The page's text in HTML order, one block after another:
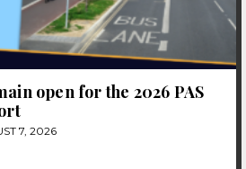
open for the 2026 PAS
7, 2026